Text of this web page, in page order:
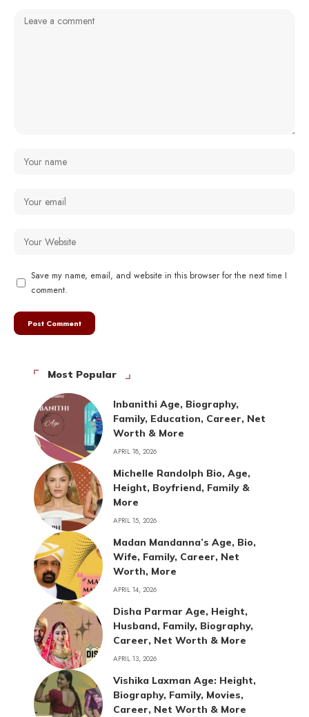
Save my name, email, and website in this browser for the next time I
comment.
Most Popular
Inbanithi Age, Biography,
Family, Education, Career, Net
Worth & More
APRIL 18, 2026
Michelle Randolph Bio, Age,
Height, Boyfriend, Family &
More
APRIL 15, 2026
Madan Mandanna’s Age, Bio,
Wife, Family, Career, Net
Worth, More
APRIL 14, 2026
Disha Parmar Age, Height,
Husband, Family, Biography,
Career, Net Worth & More
APRIL 13, 2026
Vishika Laxman Age: Height,
Biography, Family, Movies,
Career, Net Worth & More